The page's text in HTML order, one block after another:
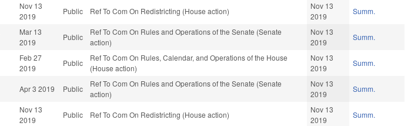
Nov 13
2019
Public Ref To Com On Redistricting (House action)
Nov 13
2019
Summ.
Mar 13
2019
Public
Ref To Com On Rules and Operations of the Senate (Senate
action)
Nov 13
2019
Summ.
Feb 27
2019
Public
Ref To Com On Rules, Calendar, and Operations of the House
(House action)
Nov 13
2019
Summ.
Apr 3 2019 Public
Ref To Com On Rules and Operations of the Senate (Senate
action)
Nov 13
2019
Summ.
Nov 13
2019
Public Ref To Com On Redistricting (House action)
Nov 13
2019
Summ.